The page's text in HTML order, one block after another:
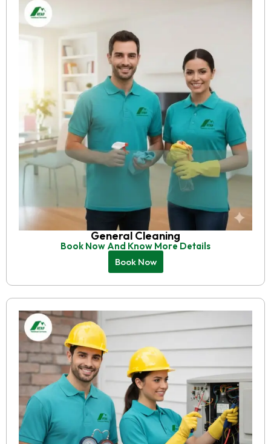
General Cleaning
Book Now And Know More Details
Book Now